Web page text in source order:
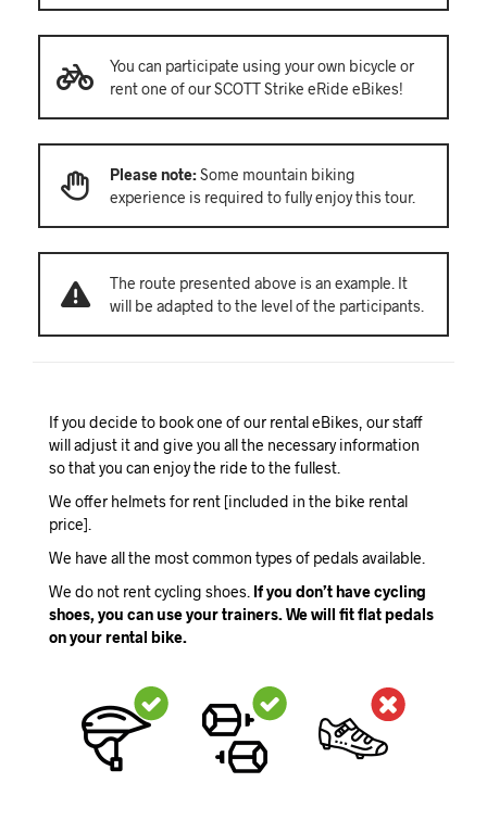
You can participate using your own bicycle or
rent one of our SCOTT Strike eRide eBikes!
Please note:Some mountain biking
experience is required to fully enjoy this tour.
The route presented above is an example. It
will be adapted to the level of the participants.
If you decide to book one of our rental eBikes, our staff
will adjust it and give you all the necessary information
so that you can enjoy the ride to the fullest.
We offer helmets for rent [included in the bike rental
price].
We have all the most common types of pedals available.
We do not rent cycling shoes. If you don’t have cycling
shoes, you can use your trainers. We will fit flat pedals
on your rental bike.